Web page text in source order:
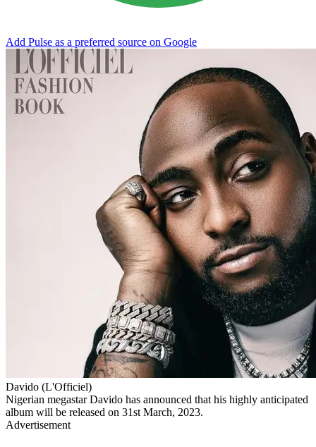
Add Pulse as a preferred source on Google
Davido (L'Officiel)
Nigerian megastar Davido has announced that his highly anticipated
album will be released on 31st March, 2023.
Advertisement